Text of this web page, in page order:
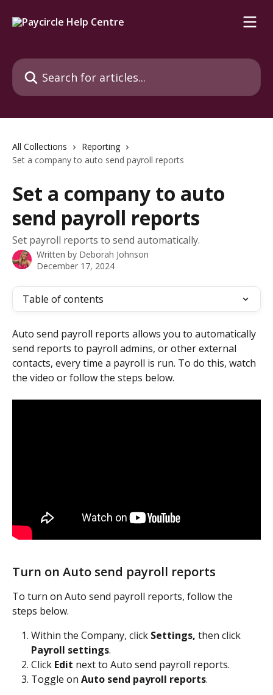
Search for articles...
All Collections
Reporting
Set a company to auto send payroll reports
Set a company to auto
send payroll reports
Set payroll reports to send automatically.
Written by Deborah Johnson
December 17, 2024
Table of contents
Auto send payroll reports allows you to automatically
send reports to payroll admins, or other external
contacts, every time a payroll is run. To do this, watch
the video or follow the steps below.
Turn on Auto send payroll reports
To turn on Auto send payroll reports, follow the
steps below.
Within the Company, click Settings, then click
Payroll settings.
Click Edit next to Auto send payroll reports.
Toggle on Auto send payroll reports.